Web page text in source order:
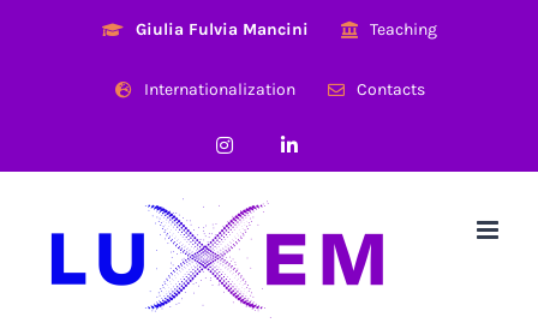
Giulia Fulvia Mancini Teaching
Internationalization Contacts
Instagram